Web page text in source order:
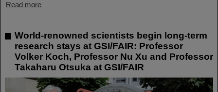
Read more
World-renowned scientists begin long-term
research stays at GSI/FAIR: Professor
Volker Koch, Professor Nu Xu and Professor
Takaharu Otsuka at GSI/FAIR